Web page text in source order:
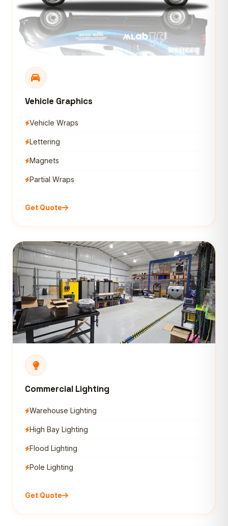
Vehicle Graphics
Vehicle Wraps
Lettering
Magnets
Partial Wraps
Get Quote
Commercial Lighting
Warehouse Lighting
High Bay Lighting
Flood Lighting
Pole Lighting
Get Quote